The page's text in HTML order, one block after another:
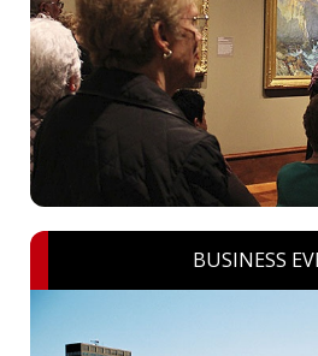
BUSINESS